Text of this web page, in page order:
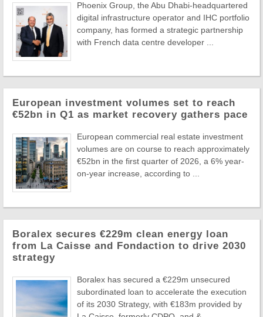
Phoenix Group, the Abu Dhabi-headquartered
digital infrastructure operator and IHC portfolio
company, has formed a strategic partnership
with French data centre developer ...
European investment volumes set to reach
€52bn in Q1 as market recovery gathers pace
European commercial real estate investment
volumes are on course to reach approximately
€52bn in the first quarter of 2026, a 6% year-
on-year increase, according to ...
Boralex secures €229m clean energy loan
from La Caisse and Fondaction to drive 2030
strategy
Boralex has secured a €229m unsecured
subordinated loan to accelerate the execution
of its 2030 Strategy, with €183m provided by